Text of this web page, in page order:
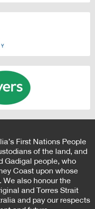
First Nations People
of the land, and
Gadigal people, who
Coast upon whose
also honour the
and Torres Strait
and pay our respects